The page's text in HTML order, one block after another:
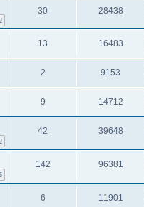
30 28438
13 16483
2 9153
9 14712
42 39648
142 96381
6 11901